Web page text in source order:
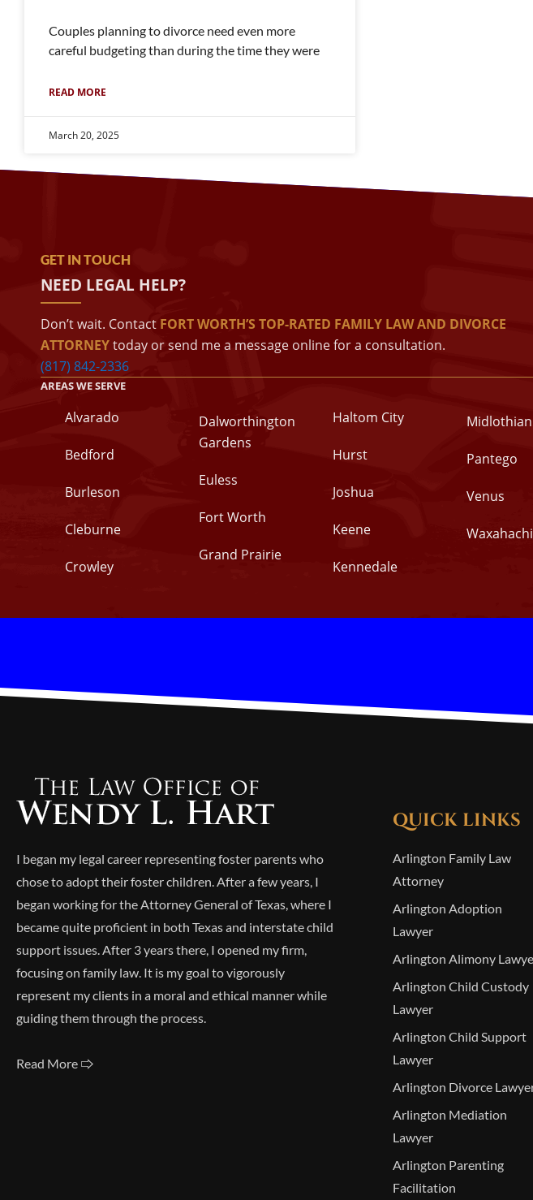
Couples planning to divorce need even more
careful budgeting than during the time they were
READ MORE
March 20, 2025
GET IN TOUCH
NEED LEGAL HELP?
Don’t wait. Contact FORT WORTH’S TOP-RATED FAMILY LAW AND DIVORCE
ATTORNEYtoday or send me a message online for a consultation.
(817) 842-2336
AREAS WE SERVE
Alvarado
Bedford
Burleson
Cleburne
Crowley
Dalworthington
Gardens
Euless
Fort Worth
Grand Prairie
Haltom City
Hurst
Joshua
Keene
Kennedale
Midlothian
Pantego
Venus
I began my legal career representing foster parents who
chose to adopt their foster children. After a few years, I
began working for the Attorney General of Texas, where I
became quite proficient in both Texas and interstate child
support issues. After 3 years there, I opened my firm,
focusing on family law. It is my goal to vigorously
represent my clients in a moral and ethical manner while
guiding them through the process.
Read More 🢥
QUICK LINKS
Arlington Family Law
Attorney
Arlington Adoption
Lawyer
Arlington Alimony
Arlington Child Custody
Lawyer
Arlington Child Support
Lawyer
Arlington Divorce
Arlington Mediation
Lawyer
Arlington Parenting
Facilitation